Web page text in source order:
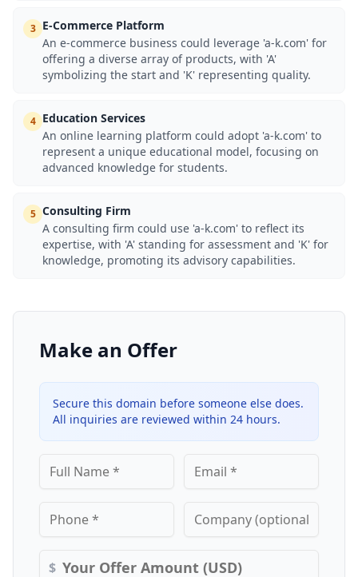
3 E-Commerce Platform
An e-commerce business could leverage 'a-k.com' for
offering a diverse array of products, with 'A'
symbolizing the start and 'K' representing quality.
4 Education Services
An online learning platform could adopt 'a-k.com' to
represent a unique educational model, focusing on
advanced knowledge for students.
5 Consulting Firm
A consulting firm could use 'a-k.com' to reflect its
expertise, with 'A' standing for assessment and 'K' for
knowledge, promoting its advisory capabilities.
Make an Offer
Secure this domain before someone else does.
All inquiries are reviewed within 24 hours.
$